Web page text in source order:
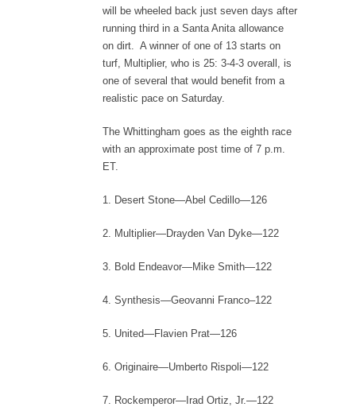
will be wheeled back just seven days after
running third in a Santa Anita allowance
on dirt. A winner of one of 13 starts on
turf, Multiplier, who is 25: 3-4-3 overall, is
one of several that would benefit from a
realistic pace on Saturday.
The Whittingham goes as the eighth race
with an approximate post time of 7 p.m.
ET.
1. Desert Stone—Abel Cedillo—126
2. Multiplier—Drayden Van Dyke—122
3. Bold Endeavor—Mike Smith—122
4. Synthesis—Geovanni Franco–122
5. United—Flavien Prat—126
6. Originaire—Umberto Rispoli—122
7. Rockemperor—Irad Ortiz, Jr.—122